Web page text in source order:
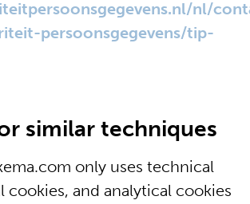
nl/
persoonsgegevens/tip-
similar techniques
only uses technical
cookies, and analytical cookies